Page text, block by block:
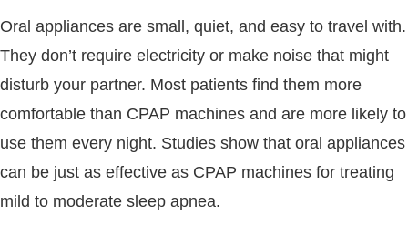
Oral appliances are small, quiet, and easy to travel with.
They don’t require electricity or make noise that might
disturb your partner. Most patients find them more
comfortable than CPAP machines and are more likely to
use them every night. Studies show that oral appliances
can be just as effective as CPAP machines for treating
mild to moderate sleep apnea.